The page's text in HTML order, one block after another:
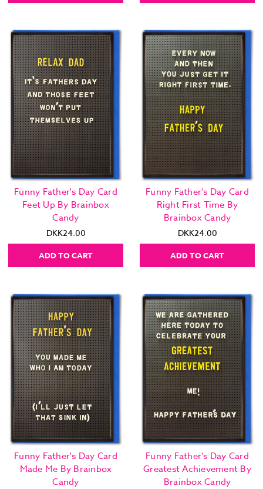
Funny Father's Day Card
Feet Up By Brainbox
Candy
DKK24.00
ADD TO CART
Funny Father's Day Card
Right First Time By
Brainbox Candy
DKK24.00
ADD TO CART
Funny Father's Day Card
Made Me By Brainbox
Candy
Funny Father's Day Card
Greatest Achievement By
Brainbox Candy